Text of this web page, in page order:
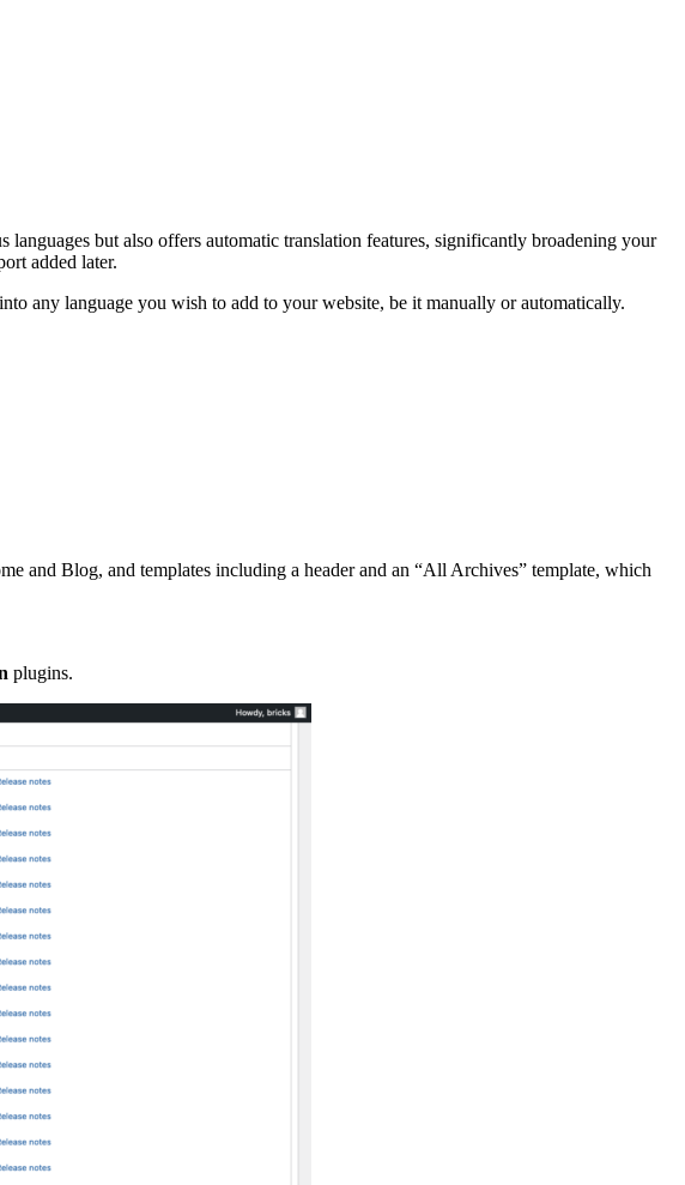
but also offers automatic translation features, significantly broadening your
added later.
any language you wish to add to your website, be it manually or automatically.
and Blog, and templates including a header and an “All Archives” template, which
plugins.